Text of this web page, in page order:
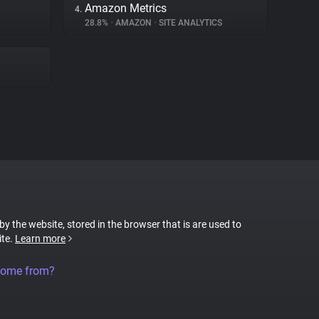
4. Amazon Metrics
28.8% • AMAZON • SITE ANALYTICS
the website, stored in the browser that is are used to
Learn more
from?